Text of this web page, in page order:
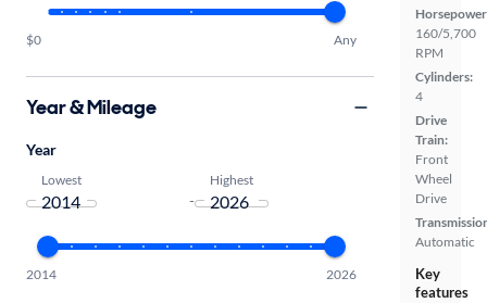
160/5,700
RPM
Cylinders:
4
Drive
Train:
Front
Wheel
Drive
Automatic
Key
features
$0 Any
Year & Mileage
Year
Lowest
-
Highest
2014 2026